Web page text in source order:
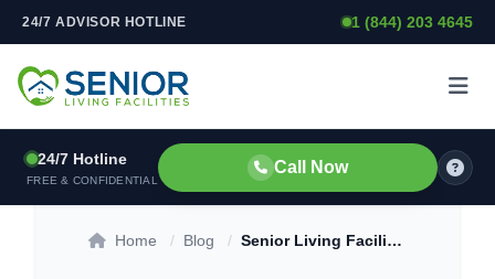
Skip to content
24/7 ADVISOR HOTLINE 1 (844) 203 4645
24/7 Hotline
FREE & CONFIDENTIAL
Call Now
Home / Blog / Senior Living Facilities Luxury Retirement Trends 2026